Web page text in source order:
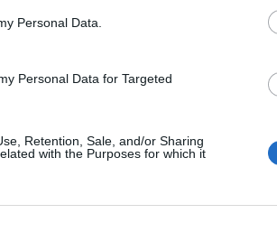
Personal Data.
Personal Data for Targeted
Retention, Sale, and/or Sharing
with the Purposes for which it